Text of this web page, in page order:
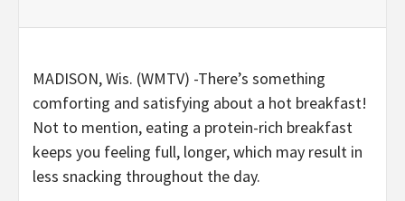
MADISON, Wis. (WMTV) -There’s something
comforting and satisfying about a hot breakfast!
Not to mention, eating a protein-rich breakfast
keeps you feeling full, longer, which may result in
less snacking throughout the day.